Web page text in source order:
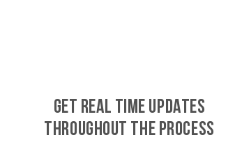
GET REAL TIME UPDATES
THROUGHOUT THE PROCESS